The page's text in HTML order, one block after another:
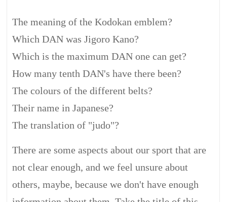
The meaning of the Kodokan emblem?
Which DAN was Jigoro Kano?
Which is the maximum DAN one can get?
How many tenth DAN's have there been?
The colours of the different belts?
Their name in Japanese?
The translation of "judo"?
There are some aspects about our sport that are
not clear enough, and we feel unsure about
others, maybe, because we don't have enough